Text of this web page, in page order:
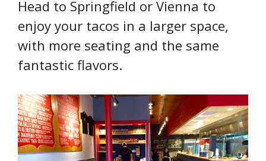
Head to Springfield or Vienna to
enjoy your tacos in a larger space,
with more seating and the same
fantastic flavors.